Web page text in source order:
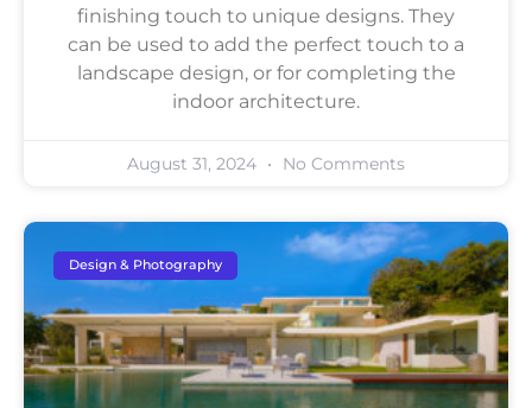
finishing touch to unique designs. They
can be used to add the perfect touch to a
landscape design, or for completing the
indoor architecture.
August 31, 2024 No Comments
Design & Photography